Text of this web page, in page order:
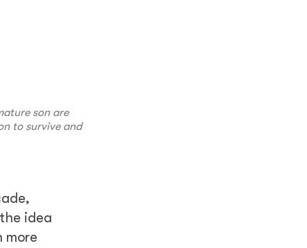
son are
to survive and
idea
more